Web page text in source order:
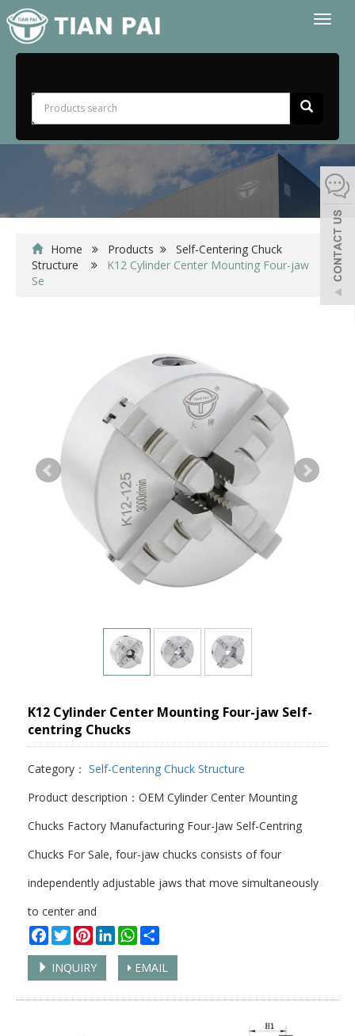
Home Products
Self-Centering Chuck
Structure
K12 Cylinder Center Mounting Four-jaw
Se
K12 Cylinder Center Mounting Four-jaw Self-
centring Chucks
Category： Self-Centering Chuck Structure
Product description：OEM Cylinder Center Mounting
Chucks Factory Manufacturing Four-Jaw Self-Centring
Chucks For Sale, four-jaw chucks consists of four
independently adjustable jaws that move simultaneously
to center and
Facebook
TwitterPinterestLinkedInWhatsApp
INQUIRY EMAIL